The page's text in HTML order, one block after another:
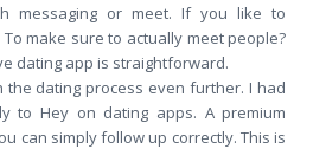
messaging or meet. If you like to
make sure to actually meet people?
dating app is straightforward.
the dating process even further. I had
to Hey on dating apps. A premium
can simply follow up correctly. This is